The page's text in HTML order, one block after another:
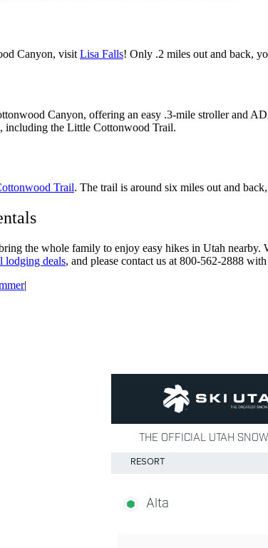
Canyon, visit Lisa Falls! Only .2 miles out and back,
Canyon, offering an easy .3-mile stroller and
including the Little Cottonwood Trail.
Trail. The trail is around six miles out and
the whole family to enjoy easy hikes in Utah nearby.
lodging deals, and please contact us at 800-562-2888
|